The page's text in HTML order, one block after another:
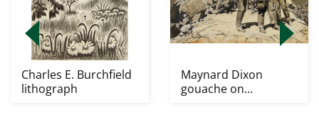
Charles E. Burchfield
lithograph
Maynard Dixon
gouache on